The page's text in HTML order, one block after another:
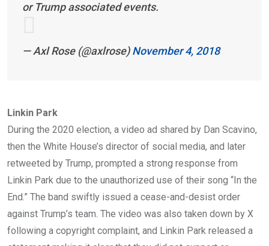
or Trump associated events.
— Axl Rose (@axlrose)November 4, 2018
Linkin Park
During the 2020 election, a video ad shared by Dan Scavino,
then the White House’s director of social media, and later
retweeted by Trump, prompted a strong response from
Linkin Park due to the unauthorized use of their song “In the
End.” The band swiftly issued a cease-and-desist order
against Trump’s team. The video was also taken down by X
following a copyright complaint, and Linkin Park released a